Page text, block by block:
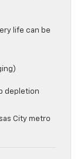
life can be
depletion
City metro